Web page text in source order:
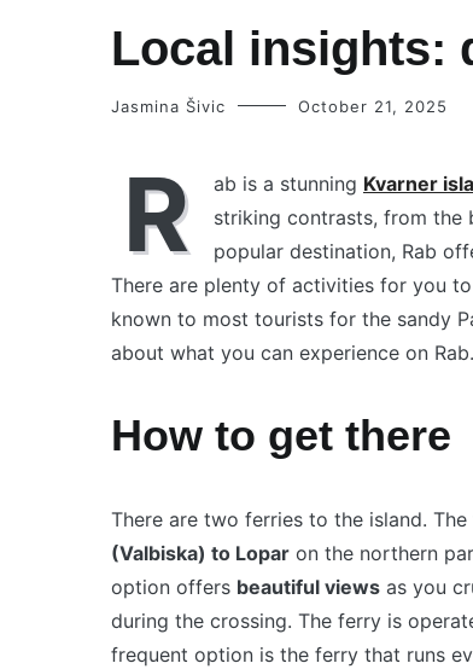
Local insights:
Jasmina Šivic October 21, 2025
R ab is a stunning Kvarner
striking contrasts, from the
popular destination, Rab
There are plenty of activities for you
known to most tourists for the sandy
about what you can experience on Rab.
How to get there
There are two ferries to the island.
(Valbiska) to Lopar on the northern
option offers beautiful views as you
during the crossing. The ferry is
frequent option is the ferry that runs